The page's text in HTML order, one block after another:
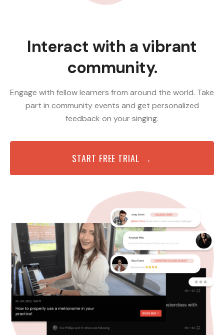
Interact with a vibrant
community.
Engage with fellow learners from around the world. Take
part in community events and get personalized
feedback on your singing.
START FREE TRIAL →